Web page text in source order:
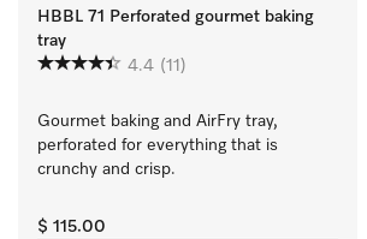
HBBL 71 Perforated gourmet baking
tray
4.4 (11)
Gourmet baking and AirFry tray,
perforated for everything that is
crunchy and crisp.
$ 115.00